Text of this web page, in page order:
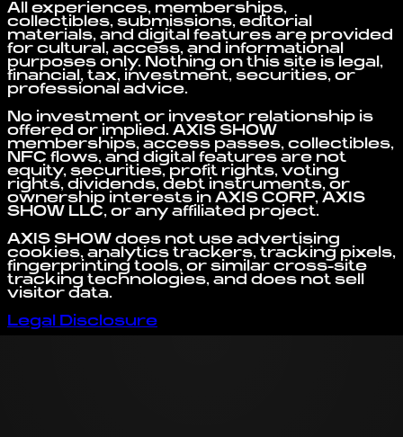
All experiences, memberships,
collectibles, submissions, editorial
materials, and digital features are provided
for cultural, access, and informational
purposes only. Nothing on this site is legal,
financial, tax, investment, securities, or
professional advice.
No investment or investor relationship is
offered or implied. AXIS SHOW
memberships, access passes, collectibles,
NFC flows, and digital features are not
equity, securities, profit rights, voting
rights, dividends, debt instruments, or
ownership interests in AXIS CORP, AXIS
SHOW LLC, or any affiliated project.
AXIS SHOW does not use advertising
cookies, analytics trackers, tracking pixels,
fingerprinting tools, or similar cross-site
tracking technologies, and does not sell
visitor data.
Legal Disclosure